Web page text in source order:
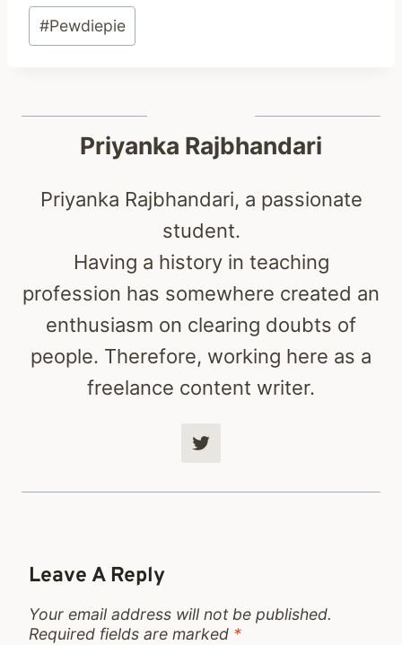
Post
Tags:
#Pewdiepie
Priyanka Rajbhandari
Priyanka Rajbhandari, a passionate
student.
Having a history in teaching
profession has somewhere created an
enthusiasm on clearing doubts of
people. Therefore, working here as a
freelance content writer.
Leave A Reply
Your email address will not be published.
Required fields are marked *